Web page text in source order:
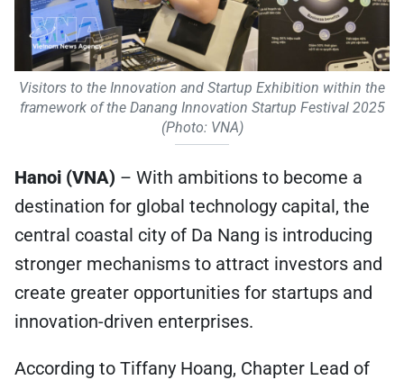
Visitors to the Innovation and Startup Exhibition within the
framework of the Danang Innovation Startup Festival 2025
(Photo: VNA)
Hanoi (VNA) – With ambitions to become a
destination for global technology capital, the
central coastal city of Da Nang is introducing
stronger mechanisms to attract investors and
create greater opportunities for startups and
innovation-driven enterprises.
According to Tiffany Hoang, Chapter Lead of